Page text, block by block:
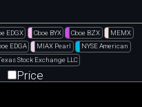
EDGX Cboe BYX Cboe BZX
MEMX
EDGA MIAX Pearl
NYSE American
Stock Exchange LLC
Price